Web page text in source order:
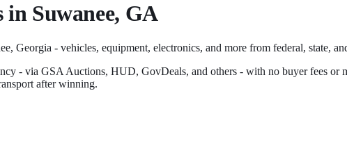
in Suwanee, GA
, Georgia - vehicles, equipment, electronics, and more from federal, state,
- via GSA Auctions, HUD, GovDeals, and others - with no buyer fees
after winning.